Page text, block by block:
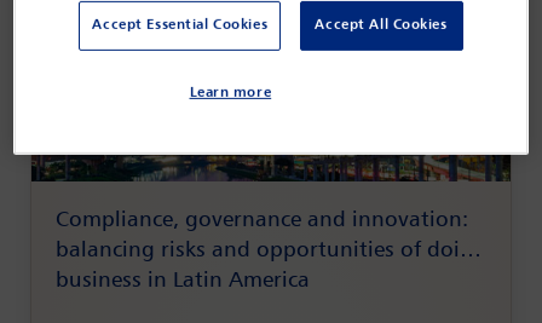
Compliance, governance and innovation:
balancing risks and opportunities of doing
business in Latin America
Accept Essential Cookies Accept All Cookies
Learn more